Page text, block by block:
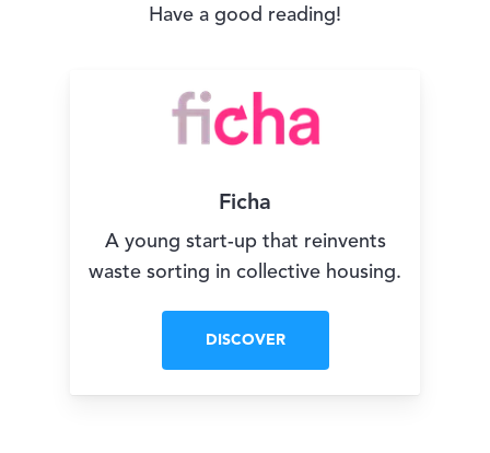
Have a good reading!
Ficha
A young start-up that reinvents
waste sorting in collective housing.
DISCOVER